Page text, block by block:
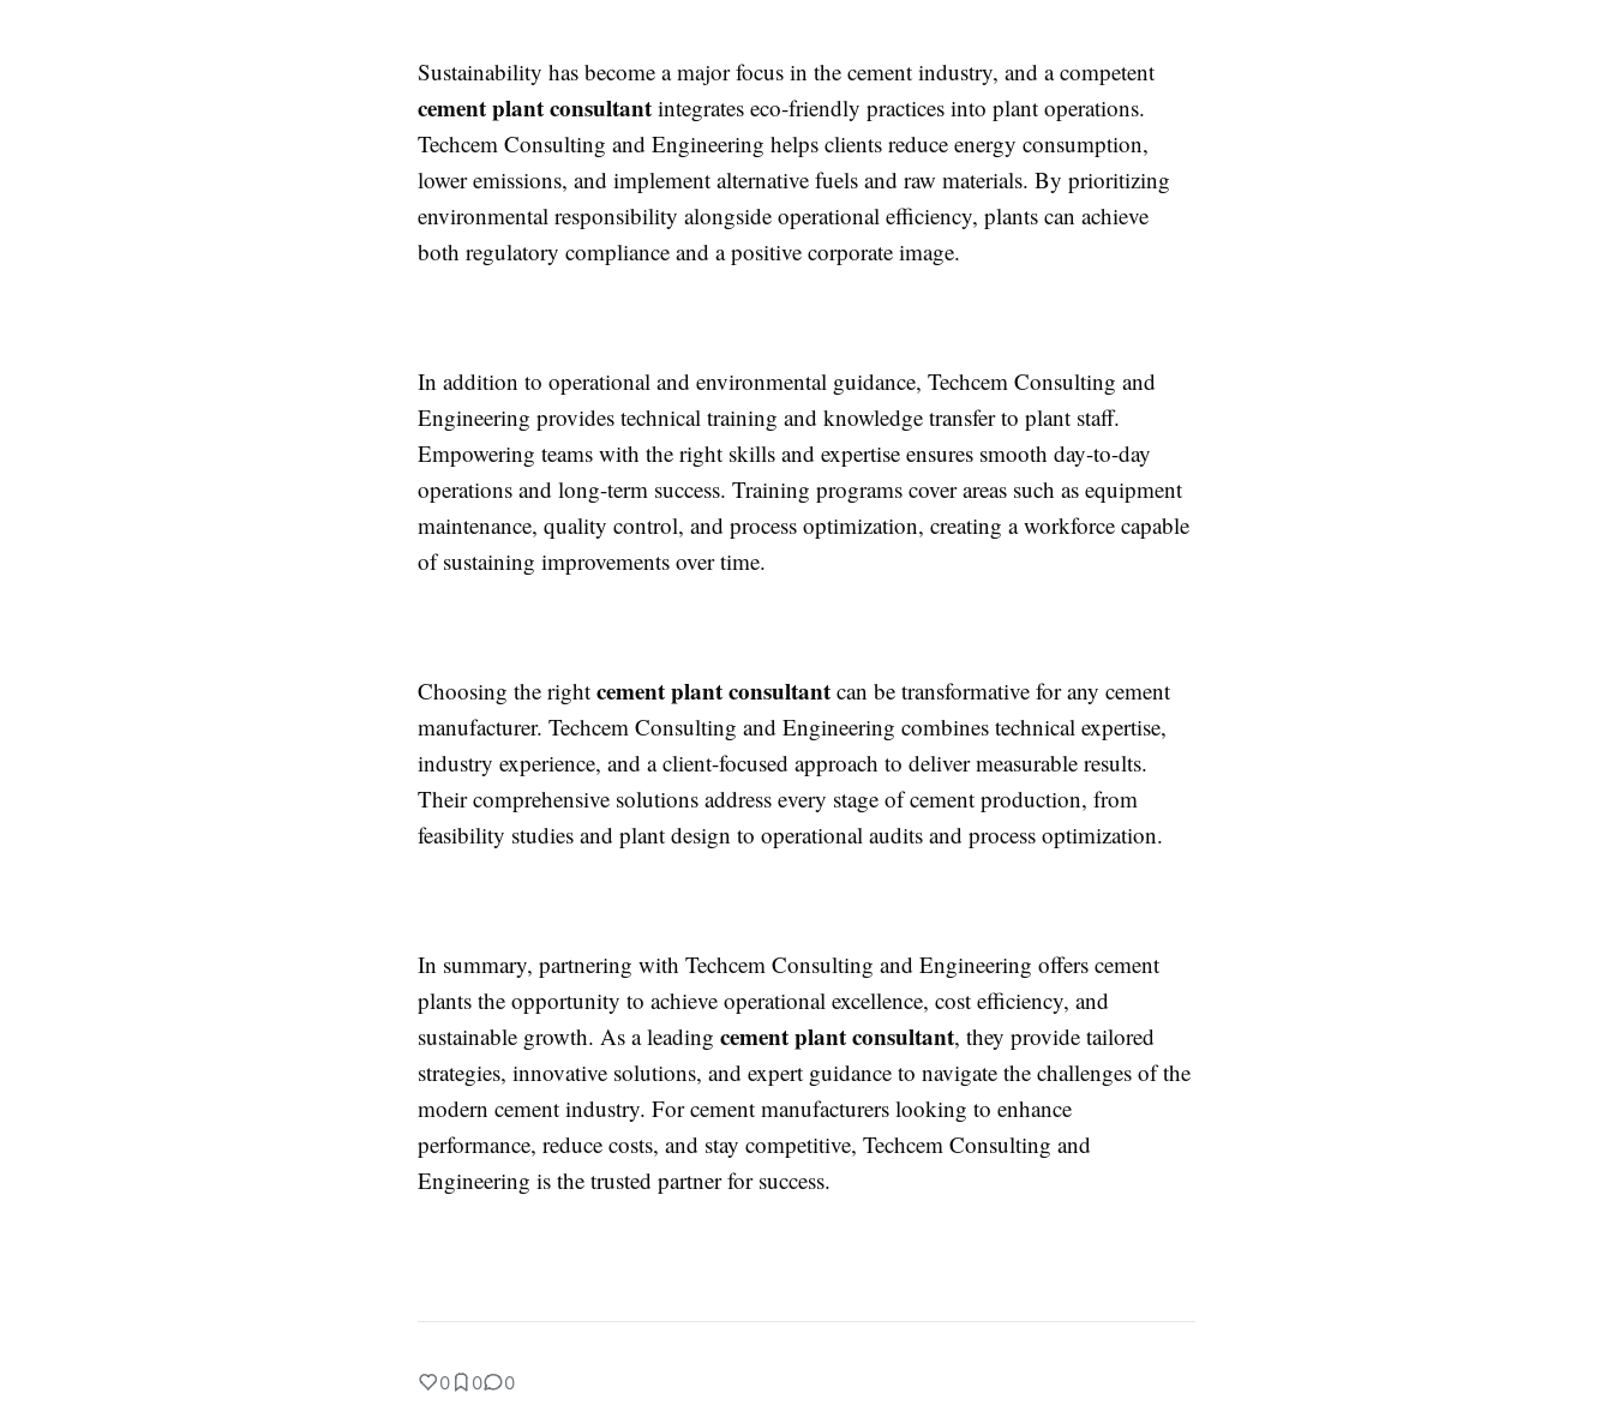
Sustainability has become a major focus in the cement industry, and a competent
cement plant consultant integrates eco-friendly practices into plant operations.
Techcem Consulting and Engineering helps clients reduce energy consumption,
lower emissions, and implement alternative fuels and raw materials. By prioritizing
environmental responsibility alongside operational efficiency, plants can achieve
both regulatory compliance and a positive corporate image.
In addition to operational and environmental guidance, Techcem Consulting and
Engineering provides technical training and knowledge transfer to plant staff.
Empowering teams with the right skills and expertise ensures smooth day-to-day
operations and long-term success. Training programs cover areas such as equipment
maintenance, quality control, and process optimization, creating a workforce capable
of sustaining improvements over time.
Choosing the right cement plant consultant can be transformative for any cement
manufacturer. Techcem Consulting and Engineering combines technical expertise,
industry experience, and a client-focused approach to deliver measurable results.
Their comprehensive solutions address every stage of cement production, from
feasibility studies and plant design to operational audits and process optimization.
In summary, partnering with Techcem Consulting and Engineering offers cement
plants the opportunity to achieve operational excellence, cost efficiency, and
sustainable growth. As a leading cement plant consultant, they provide tailored
strategies, innovative solutions, and expert guidance to navigate the challenges of the
modern cement industry. For cement manufacturers looking to enhance
performance, reduce costs, and stay competitive, Techcem Consulting and
Engineering is the trusted partner for success.
0 0 0